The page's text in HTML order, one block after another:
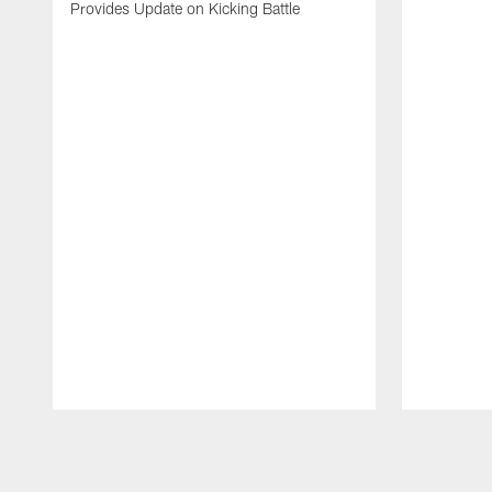
Provides Update on Kicking Battle